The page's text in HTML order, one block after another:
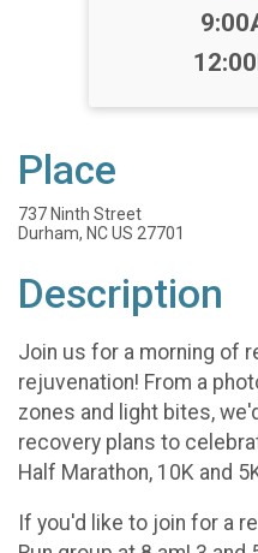
Place
737 Ninth Street
Durham, NC US 27701
Description
Join us for a morning of
rejuvenation! From a
zones and light bites,
recovery plans to
Half Marathon, 10K and
If you'd like to join for a